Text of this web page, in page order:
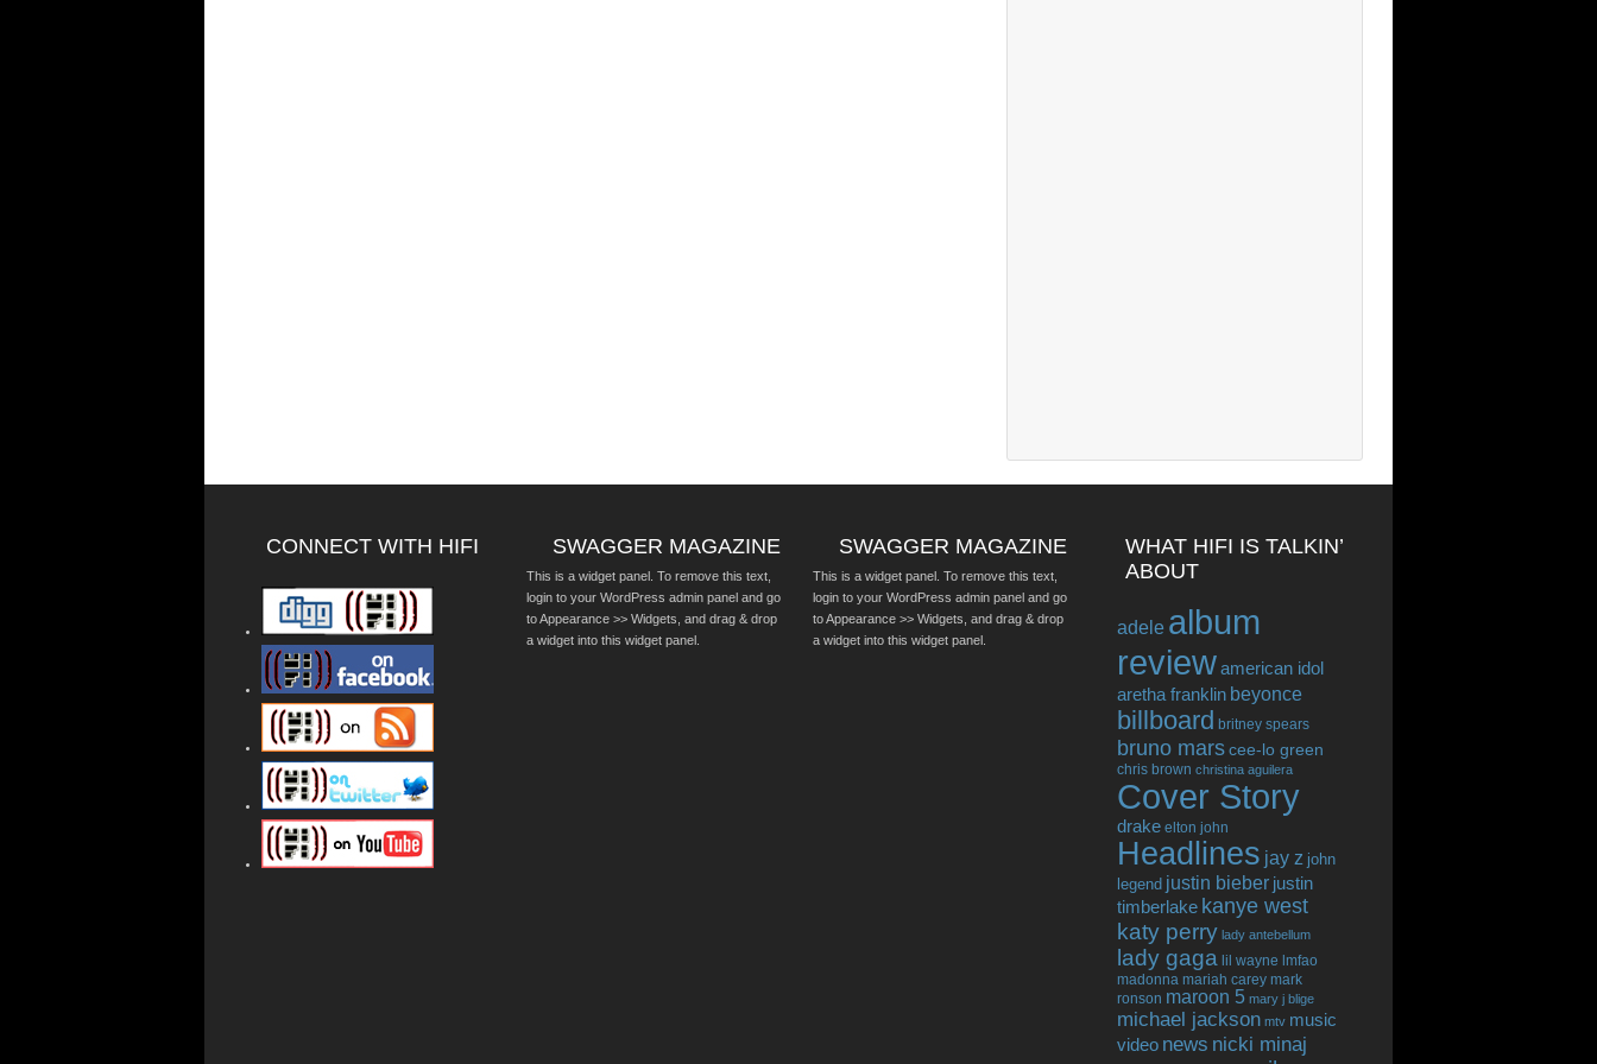
CONNECT WITH HIFI SWAGGER MAGAZINE
This is a widget panel. To remove this text,
login to your WordPress admin panel and go
to Appearance >> Widgets, and drag & drop
a widget into this widget panel.
SWAGGER MAGAZINE
This is a widget panel. To remove this text,
login to your WordPress admin panel and go
to Appearance >> Widgets, and drag & drop
a widget into this widget panel.
WHAT HIFI IS TALKIN’
ABOUT
adele album
reviewamerican idol
aretha franklin beyonce
billboard britney spears
bruno marscee-lo green
chris brown christina aguilera
Cover Story
drake elton john
Headlines jay z john
legend justin bieber justin
timberlake kanye west
katy perry lady antebellum
lady gaga lil wayne lmfao
madonna mariah carey mark
ronson maroon 5 mary j blige
michael jackson mtv music
video news nicki minaj